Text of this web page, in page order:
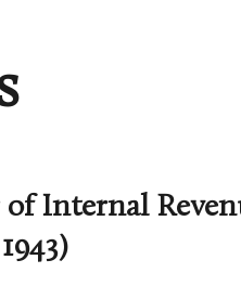
Internal